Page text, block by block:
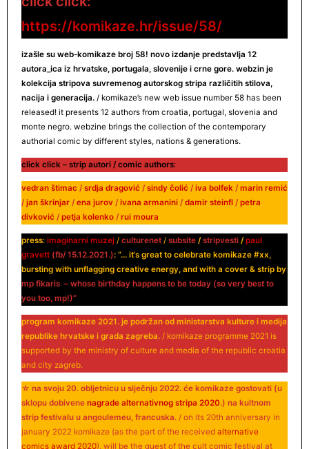
https://komikaze.hr/issue/58/
izašle su web-komikaze broj 58! novo izdanje predstavlja 12
autora_ica iz hrvatske, portugala, slovenije i crne gore. webzin je
kolekcija stripova suvremenog autorskog stripa različitih stilova,
nacija i generacija. / komikaze’s new web issue number 58 has been
released! it presents 12 authors from croatia, portugal, slovenia and
monte negro. webzine brings the collection of the contemporary
authorial comic by different styles, nations & generations.
click click – strip autori / comic authors:
vedran štimac/ srdja dragović/ sindy čolić/ iva bolfek/ marin remić
/ jan škrinjar/ ena jurov/ ivana armanini/ damir steinfl/ petra
divković/ petja kolenko/ rui moura
press: imaginarni muzej / culturenet/ subsite /stripvesti /paul
gravett(fb/ 15.12.2021.): “… it’s great to celebrate komikaze #xx,
bursting with unflagging creative energy, and with a cover & strip by
mp fikaris – whose birthday happens to be today (so very best to
you too, mp!)”
program komikaze 2021. je podržan od ministarstva kulture i medija
republike hrvatske i grada zagreba. / komikaze programme 2021 is
supported by the ministry of culture and media of the republic croatia
and city zagreb.
☆ na svoju 20. obljetnicu u siječnju 2022. će komikaze gostovati (u
sklopu dobivene nagrade alternativnog stripa 2020.) na kultnom
strip festivalu u angoulemeu, francuska./ on its 20th anniversary in
january 2022 komikaze (as the part of the received alternative
comics award 2020), will be the guest of the cult comic festival at